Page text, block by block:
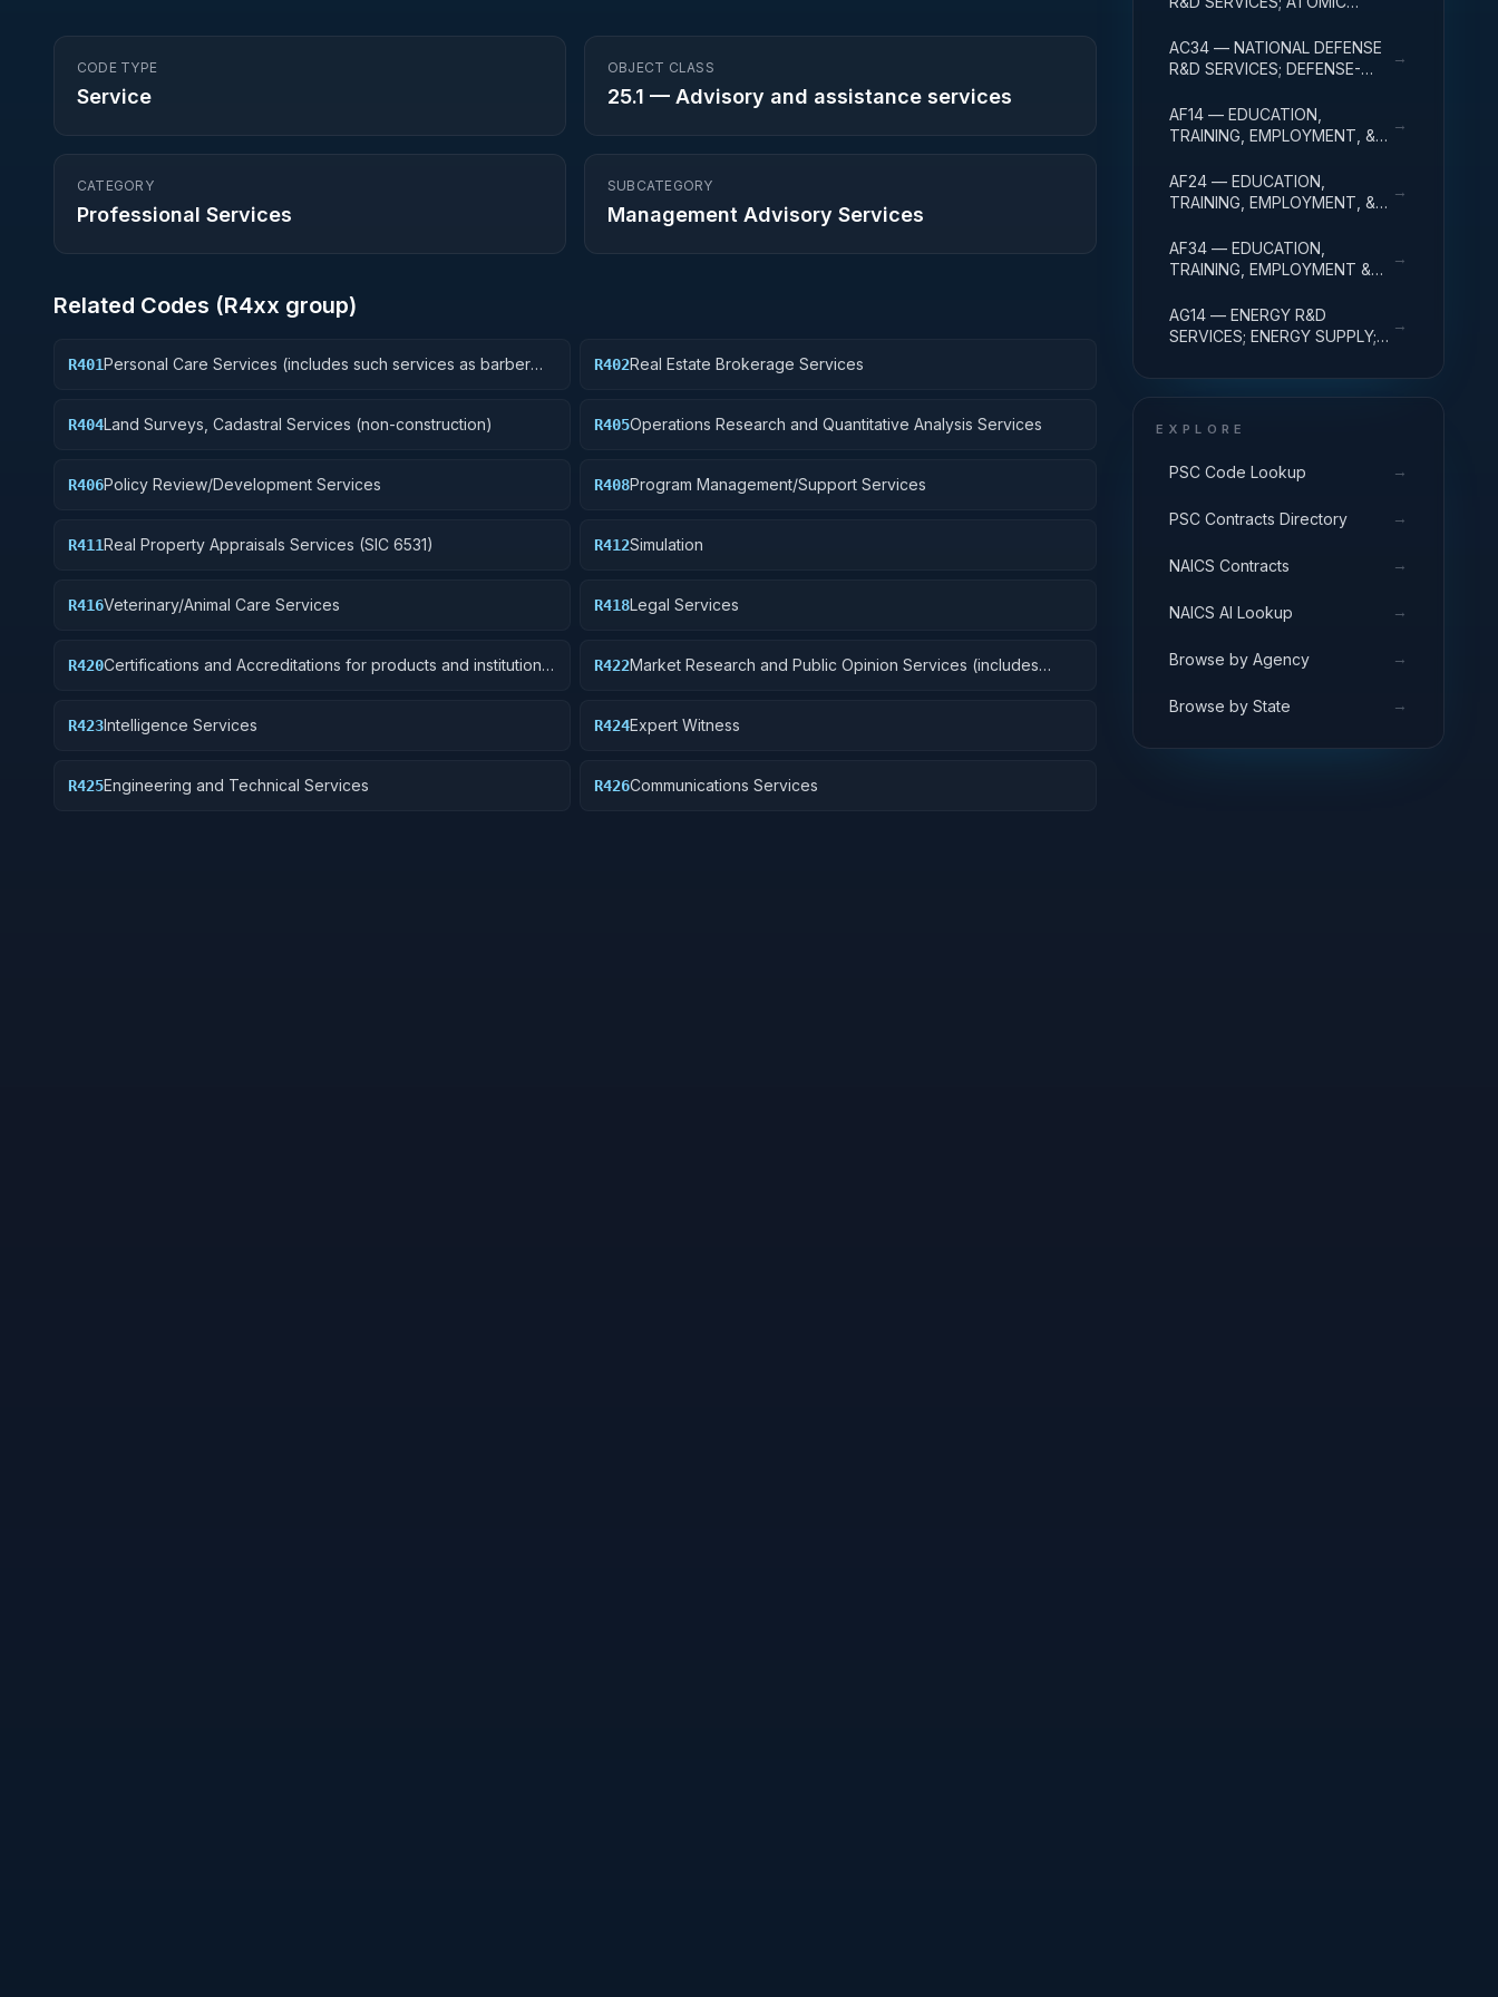
CODE TYPE
Service
OBJECT CLASS
25.1 — Advisory and assistance services
CATEGORY
Professional Services
SUBCATEGORY
Management Advisory Services
Related Codes (R4xx group)
R401Personal Care Services (includes such services as barber
R402Real Estate Brokerage Services
R404Land Surveys, Cadastral Services (non-construction) R405Operations Research and Quantitative Analysis Services
R406Policy Review/Development Services R408Program Management/Support Services
R411Real Property Appraisals Services (SIC 6531) R412Simulation
R416Veterinary/Animal Care Services R418Legal Services
R420Certifications and Accreditations for products and institutions
R422Market Research and Public Opinion Services (includes
R423Intelligence Services R424Expert Witness
R425Engineering and Technical Services R426Communications Services
ACTIVITIES; R&D
ADMINISTRATIVE EXPENSES
AC34 — NATIONAL DEFENSE
R&D SERVICES; DEFENSE-
ADMINISTRATIVE EXPENSES
→
AF14 — EDUCATION,
TRAINING, EMPLOYMENT, &
EDUC SVCS R&D; R&D
ADMINISTRATIVE EXPENSES
→
AF24 — EDUCATION,
TRAINING, EMPLOYMENT, &
TRAINING & LABOR R&D; R&D
ADMIN EXPENSES
→
AF34 — EDUCATION,
TRAINING, EMPLOYMENT &
SOCIAL SVCS R&D; R&D
ADMINISTRATIVE EXPENSES
→
AG14 — ENERGY R&D
SERVICES; ENERGY SUPPLY;
→
EXPLORE
PSC Code Lookup →
PSC Contracts Directory →
NAICS Contracts →
NAICS AI Lookup →
Browse by Agency →
Browse by State →